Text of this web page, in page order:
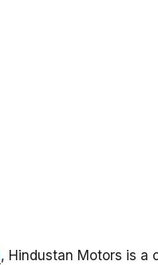
, Hindustan Motors is a